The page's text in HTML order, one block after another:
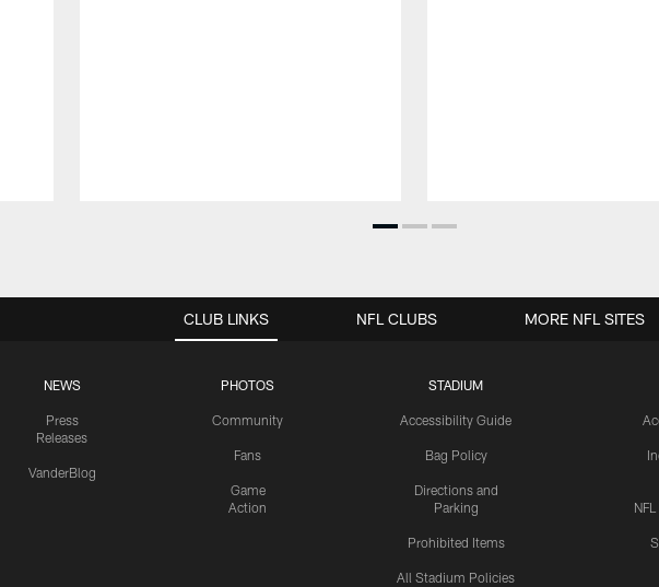
CLUB LINKS
NEWS
Press
Releases
VanderBlog
PHOTOS
Community
Fans
Game
Action
STADIUM
Accessibility Guide
Bag Policy
Directions and
Parking
Prohibited Items
All Stadium Policies
NFL CLUBS MORE NFL SITES